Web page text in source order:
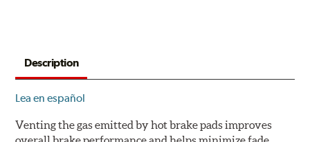
Description
Lea en español
Venting the gas emitted by hot brake pads improves